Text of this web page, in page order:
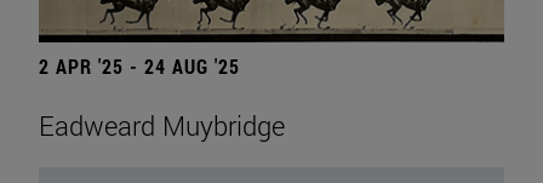
2 APR '25 - 24 AUG '25
Eadweard Muybridge